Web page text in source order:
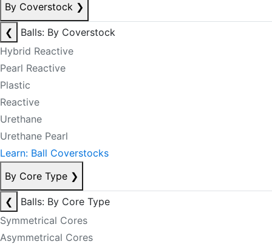
By Coverstock ❯
❮
Balls: By Coverstock
Hybrid Reactive
Pearl Reactive
Plastic
Reactive
Urethane
Urethane Pearl
Learn: Ball Coverstocks
By Core Type ❯
❮
Balls: By Core Type
Symmetrical Cores
Asymmetrical Cores